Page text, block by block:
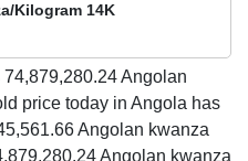
Kilogram 14K
74,879,280.24Angolan
price today in Angola has
Angolan kwanza
Angolan kwanza